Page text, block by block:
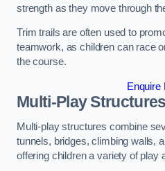
strength as they move through
Trim trails are often used to
teamwork, as children can race
the course.
Enquire
Multi-Play
Multi-play structures combine
tunnels, bridges, climbing walls,
offering children a variety of play